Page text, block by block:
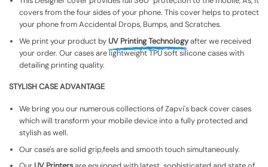
covers from the four sides of your phone. This cover helps to protect
your phone from Accidental Drops, Bumps, and Scratches.
We print your product by UV Printing Technologyafter we received
your order. Our cases are lightweight TPU soft silicone cases with
detailing printing quality.
STYLISH CASE ADVANTAGE
We bring you our numerous collections of Zapvi's back cover cases
which will transform your mobile device into a fully protected and
stylish as well.
Our case's are solid grip,feels and smooth touch simultaneously.